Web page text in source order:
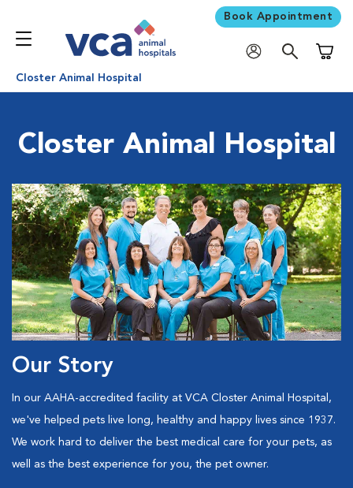
Book Appointment
Closter Animal Hospital
Closter Animal Hospital
Our Story
In our AAHA-accredited facility at VCA Closter Animal Hospital,
we've helped pets live long, healthy and happy lives since 1937.
We work hard to deliver the best medical care for your pets, as
well as the best experience for you, the pet owner.